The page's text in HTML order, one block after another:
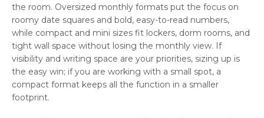
the room. Oversized monthly formats put the focus on
roomy date squares and bold, easy-to-read numbers,
while compact and mini sizes fit lockers, dorm rooms, and
tight wall space without losing the monthly view. If
visibility and writing space are your priorities, sizing up is
the easy win; if you are working with a small spot, a
compact format keeps all the function in a smaller
footprint.